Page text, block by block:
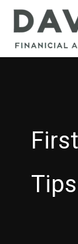
Skip
Tips